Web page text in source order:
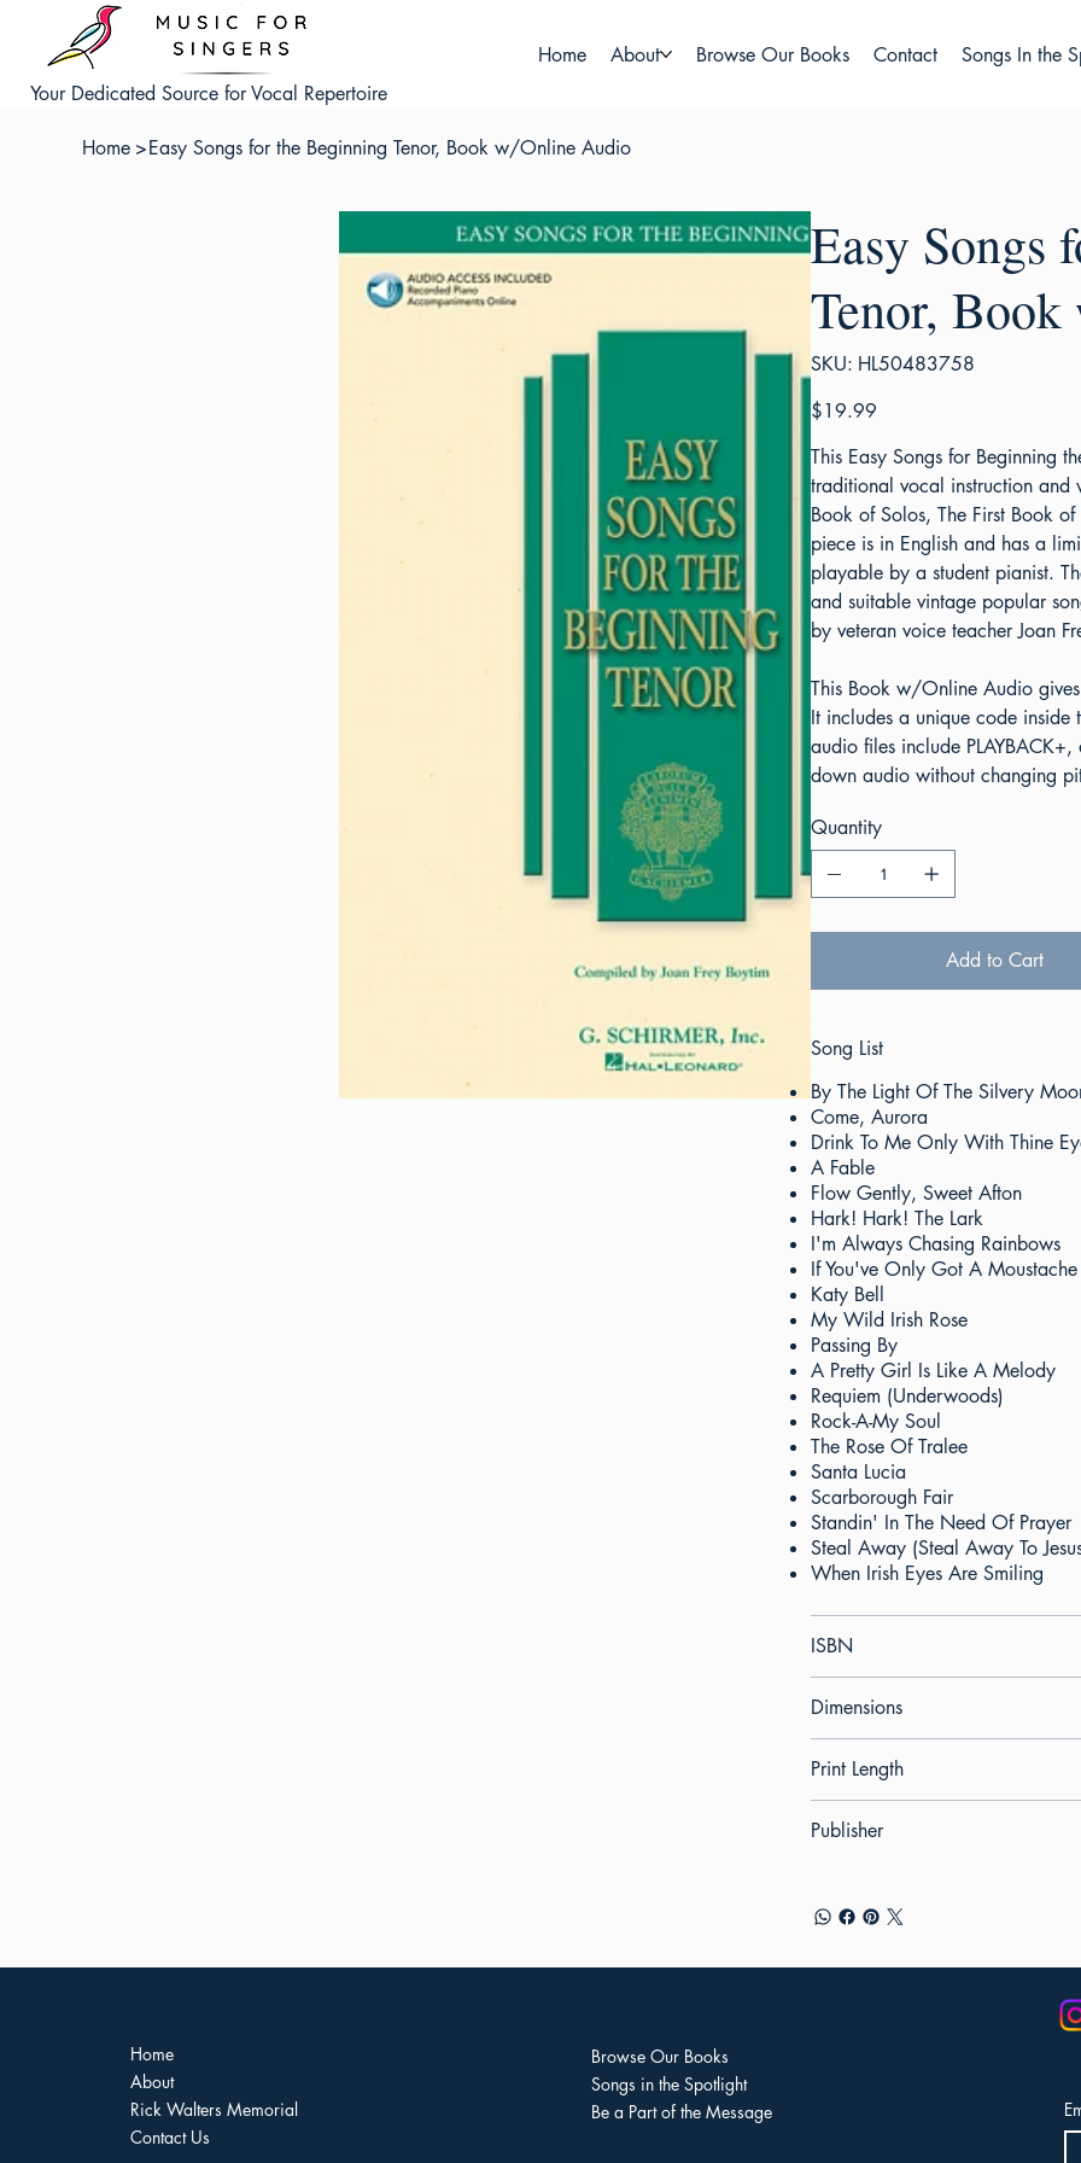
Your Dedicated Source for Vocal Repertoire
Home About Browse Our Books Contact Songs In the
Home >Easy Songs for the Beginning Tenor, Book w/Online Audio
Easy Songs
Tenor,
SKU: SKU
HL50483758
HL50483758
Price
$19.99
This Easy Songs for Beginning
traditional vocal instruction and
Book of Solos, The First Book
piece is in English and has a
playable by a student pianist.
and suitable vintage popular
by veteran voice teacher Joan
This Book w/Online Audio
It includes a unique code
audio files include
down audio without changing
Quantity
Add to Cart
Song List
By The Light Of The Silvery
Come, Aurora
Drink To Me Only With Thine
A Fable
Flow Gently, Sweet Afton
Hark! Hark! The Lark
I'm Always Chasing Rainbows
If You've Only Got A Moustache
Katy Bell
My Wild Irish Rose
Passing By
A Pretty Girl Is Like A Melody
Requiem (Underwoods)
Rock-A-My Soul
The Rose Of Tralee
Santa Lucia
Scarborough Fair
Standin' In The Need Of Prayer
Steal Away (Steal Away To
When Irish Eyes Are Smiling
ISBN
Dimensions
Print Length
Publisher
Home
About
Rick Walters Memorial
Contact Us
Browse Our Books
Songs in the Spotlight
Be a Part of the Message